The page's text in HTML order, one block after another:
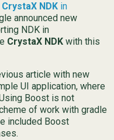
CrystaX NDK in
announced new
NDK in
CrystaX NDK with this
article with new
UI application, where
Boost is not
of work with gradle
included Boost